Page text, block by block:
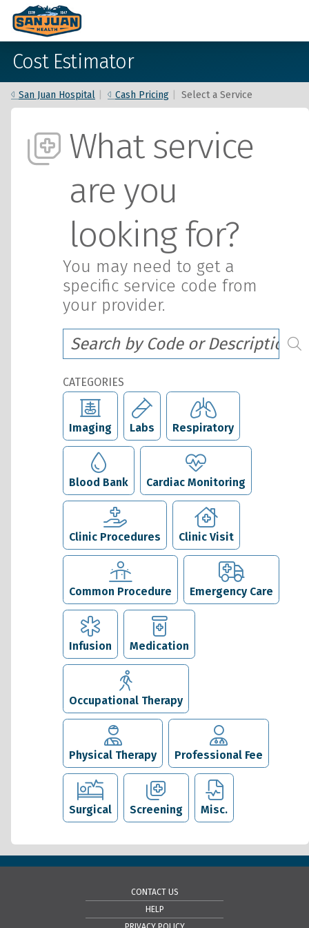
Cost Estimator
San Juan Hospital Cash Pricing Select a Service
What service
are you
looking for?
You may need to get a
specific service code from
your provider.
CATEGORIES
Imaging Labs Respiratory
Blood Bank Cardiac Monitoring
Clinic Procedures Clinic Visit
Common Procedure Emergency Care
Infusion Medication
Occupational Therapy
Physical Therapy Professional Fee
Surgical Screening Misc.
CONTACT US
HELP